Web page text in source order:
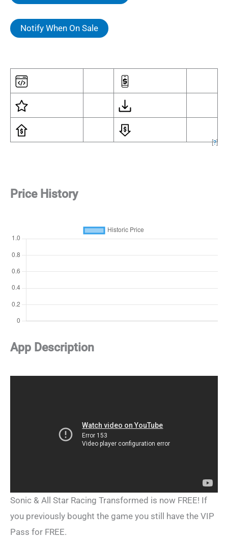
Notify When On Sale
[?]
Price History
App Description
Sonic & All Star Racing Transformed is now FREE! If
you previously bought the game you still have the VIP
Pass for FREE.